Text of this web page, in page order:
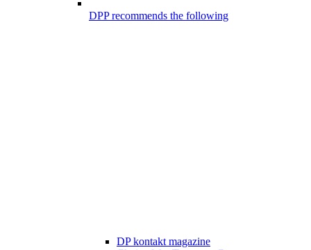
DPP recommends the following
DP kontakt magazine